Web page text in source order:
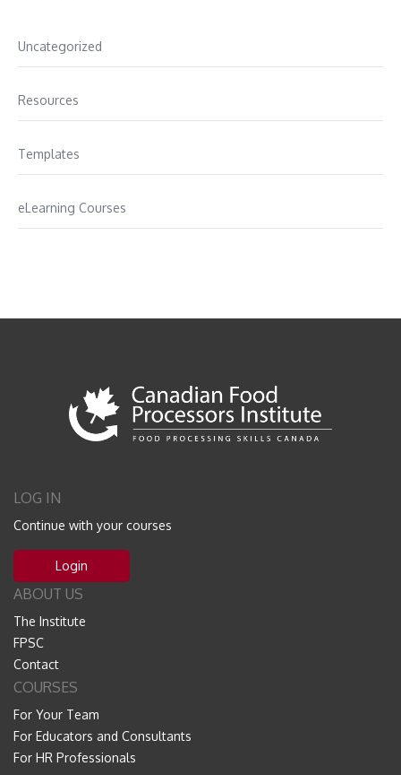
Uncategorized
Resources
Templates
eLearning Courses
LOG IN
Continue with your courses
Login
ABOUT US
The Institute
FPSC
Contact
COURSES
For Your Team
For Educators and Consultants
For HR Professionals